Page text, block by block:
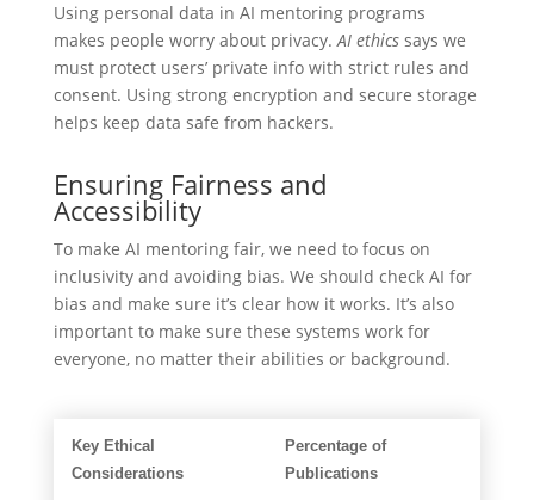
Using personal data in AI mentoring programs
makes people worry about privacy.AI ethicssays we
must protect users’ private info with strict rules and
consent. Using strong encryption and secure storage
helps keep data safe from hackers.
Ensuring Fairness and
Accessibility
To make AI mentoring fair, we need to focus on
inclusivity and avoiding bias. We should check AI for
bias and make sure it’s clear how it works. It’s also
important to make sure these systems work for
everyone, no matter their abilities or background.
Key Ethical
Considerations
Percentage of
Publications